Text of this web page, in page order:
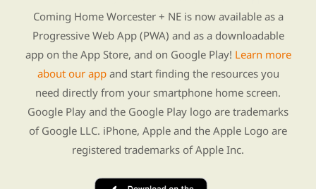
Coming Home Worcester + NE is now available as a
Progressive Web App (PWA) and as a downloadable
app on the App Store, and on Google Play! Learn more
about our appand start finding the resources you
need directly from your smartphone home screen.
Google Play and the Google Play logo are trademarks
of Google LLC. iPhone, Apple and the Apple Logo are
registered trademarks of Apple Inc.